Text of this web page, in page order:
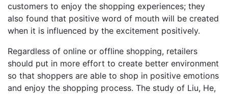
customers to enjoy the shopping experiences; they
also found that positive word of mouth will be created
when it is influenced by the excitement positively.
Regardless of online or offline shopping, retailers
should put in more effort to create better environment
so that shoppers are able to shop in positive emotions
and enjoy the shopping process. The study of Liu, He,